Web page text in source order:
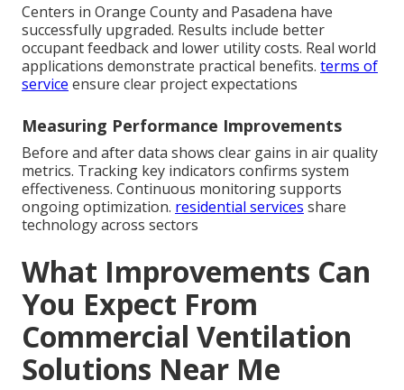
Centers in Orange County and Pasadena have
successfully upgraded. Results include better
occupant feedback and lower utility costs. Real world
applications demonstrate practical benefits. terms of
service ensure clear project expectations
Measuring Performance Improvements
Before and after data shows clear gains in air quality
metrics. Tracking key indicators confirms system
effectiveness. Continuous monitoring supports
ongoing optimization. residential services share
technology across sectors
What Improvements Can
You Expect From
Commercial Ventilation
Solutions Near Me